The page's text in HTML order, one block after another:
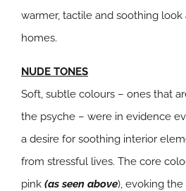
warmer, tactile and soothing
homes.
NUDE TONES
Soft, subtle colours – ones that
the psyche – were in evidence
a desire for soothing interior
from stressful lives. The core
pink (as seen above), evoking